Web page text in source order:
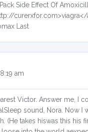
Side Effect Of
Last
am
Victor. Answer me, I
sound, Nora. Now I
(He takes hiswas this his